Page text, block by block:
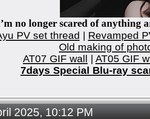
no longer scared of anything
PV set thread | Revamped
Old making of
AT07 GIF wall | AT05 GIF
7days Special Blu-ray
2025, 10:12 PM